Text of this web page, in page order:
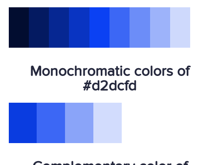
Monochromatic colors of
#d2dcfd